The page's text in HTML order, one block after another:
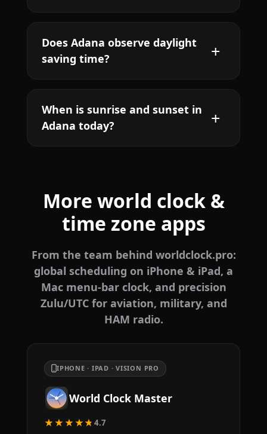
Does Adana observe daylight
saving time?
When is sunrise and sunset in
Adana today?
More world clock &
time zone apps
From the team behind worldclock.pro:
global scheduling on iPhone & iPad, a
Mac menu-bar clock, and precision
Zulu/UTC for aviation, military, and
HAM radio.
IPHONE · IPAD · VISION PRO
World Clock Master
★★★★★4.7